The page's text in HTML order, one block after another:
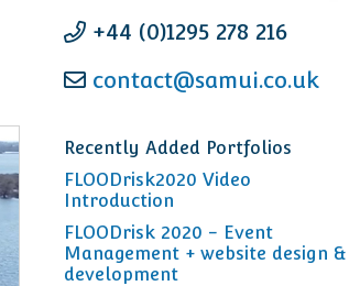
+44 (0)1295 278 216
contact@samui.co.uk
Recently Added Portfolios
FLOODrisk2020 Video
Introduction
FLOODrisk 2020 - Event
Management + website design &
development